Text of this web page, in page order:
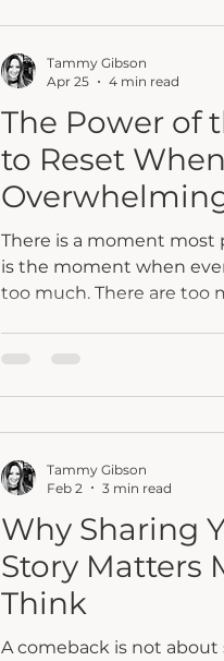
The Power of
to Reset
There is a moment most
is the moment when
too much. There are too
moment often shows
pivot or just before
move faster and try to
Tammy Gibson
Apr 25
4 min read
Why Sharing
Story Matters
Think
A comeback is not
Tammy Gibson
Feb 2
3 min read